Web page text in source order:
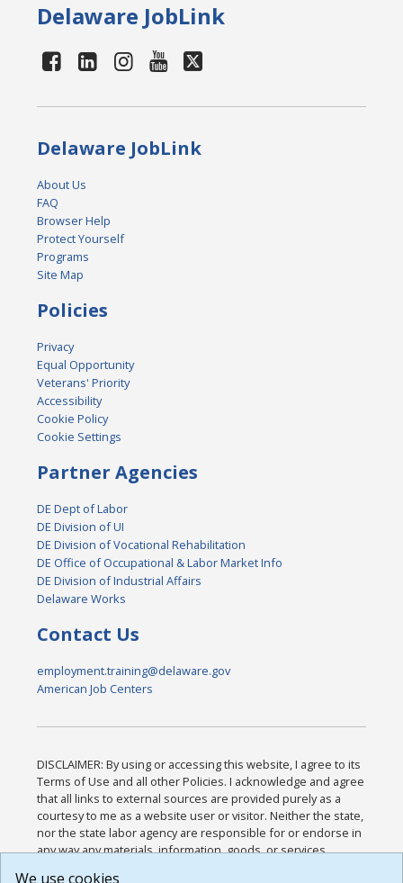
Delaware JobLink
Delaware JobLink
About Us
FAQ
Browser Help
Protect Yourself
Programs
Site Map
Policies
Privacy
Equal Opportunity
Veterans' Priority
Accessibility
Cookie Policy
Cookie Settings
Partner Agencies
DE Dept of Labor
DE Division of UI
DE Division of Vocational Rehabilitation
DE Office of Occupational & Labor Market Info
DE Division of Industrial Affairs
Delaware Works
Contact Us
employment.training@delaware.gov
American Job Centers
DISCLAIMER: By using or accessing this website, I agree to its
Terms of Use and all other Policies. I acknowledge and agree
that all links to external sources are provided purely as a
courtesy to me as a website user or visitor. Neither the state,
nor the state labor agency are responsible for or endorse in
any way any materials, information, goods, or services
We use cookies